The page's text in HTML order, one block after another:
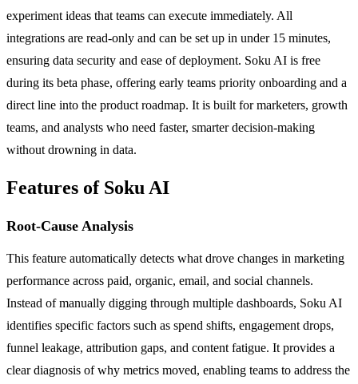
experiment ideas that teams can execute immediately. All
integrations are read-only and can be set up in under 15 minutes,
ensuring data security and ease of deployment. Soku AI is free
during its beta phase, offering early teams priority onboarding and a
direct line into the product roadmap. It is built for marketers, growth
teams, and analysts who need faster, smarter decision-making
without drowning in data.
Features of Soku AI
Root-Cause Analysis
This feature automatically detects what drove changes in marketing
performance across paid, organic, email, and social channels.
Instead of manually digging through multiple dashboards, Soku AI
identifies specific factors such as spend shifts, engagement drops,
funnel leakage, attribution gaps, and content fatigue. It provides a
clear diagnosis of why metrics moved, enabling teams to address the